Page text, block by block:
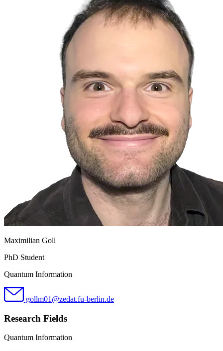
Maximilian Goll
PhD Student
Quantum Information
gollm01@zedat.fu-berlin.de
Research Fields
Quantum Information